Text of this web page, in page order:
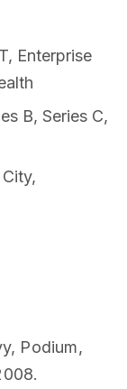
Enterprise
B, Series C,
Podium,